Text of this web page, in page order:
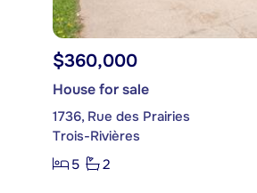
$360,000
House for sale
1736, Rue des Prairies
Trois-Rivières
5
2